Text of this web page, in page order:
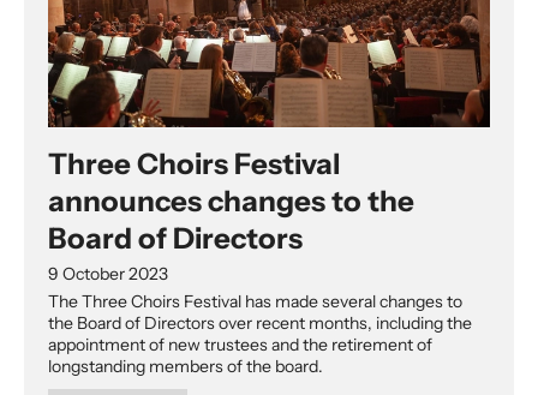
Three Choirs Festival
announces changes to the
Board of Directors
9 October 2023
The Three Choirs Festival has made several changes to
the Board of Directors over recent months, including the
appointment of new trustees and the retirement of
longstanding members of the board.